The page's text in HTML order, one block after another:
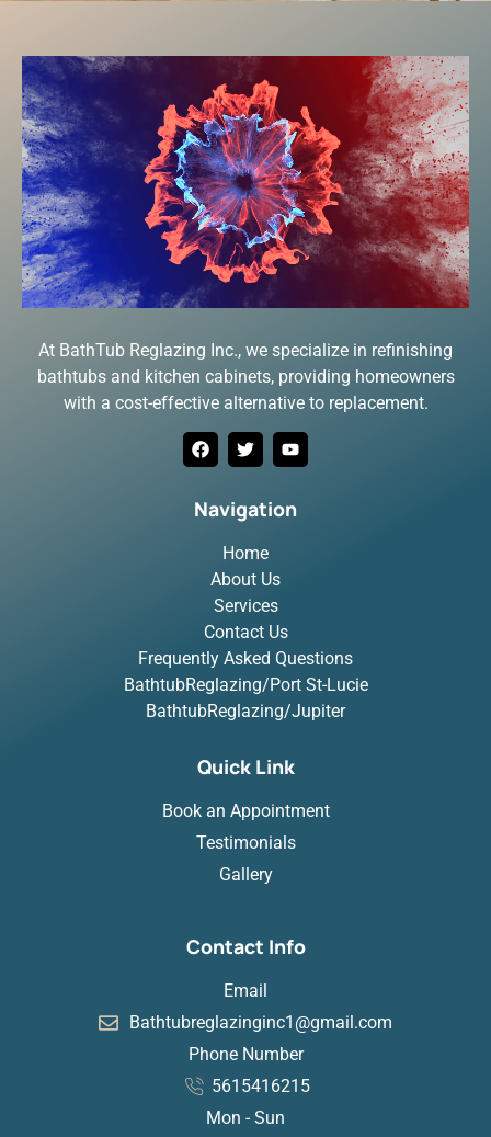
At BathTub Reglazing Inc., we specialize in refinishing
bathtubs and kitchen cabinets, providing homeowners
with a cost-effective alternative to replacement.
Navigation
Home
About Us
Services
Contact Us
Frequently Asked Questions
BathtubReglazing/Port St-Lucie
BathtubReglazing/Jupiter
Quick Link
Book an Appointment
Testimonials
Gallery
Contact Info
Email
Bathtubreglazinginc1@gmail.com
Phone Number
5615416215
Mon - Sun